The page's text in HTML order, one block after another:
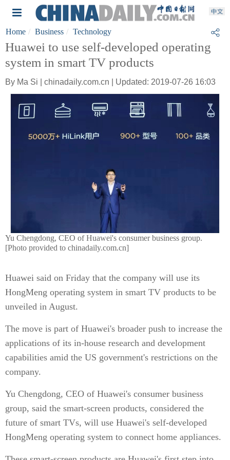
Home Business Technology
Huawei to use self-developed operating
system in smart TV products
By Ma Si | chinadaily.com.cn | Updated: 2019-07-26 16:03
Yu Chengdong, CEO of Huawei's consumer business group.
[Photo provided to chinadaily.com.cn]
Huawei said on Friday that the company will use its
HongMeng operating system in smart TV products to be
unveiled in August.
The move is part of Huawei's broader push to increase the
applications of its in-house research and development
capabilities amid the US government's restrictions on the
company.
Yu Chengdong, CEO of Huawei's consumer business
group, said the smart-screen products, considered the
future of smart TVs, will use Huawei's self-developed
HongMeng operating system to connect home appliances.